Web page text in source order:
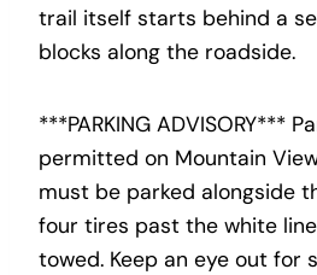
trail itself starts behind a
blocks along the roadside.
***PARKING ADVISORY***
permitted on Mountain
must be parked alongside
four tires past the white
towed. Keep an eye out for